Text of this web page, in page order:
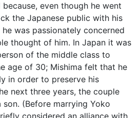
even though he went
the Japanese public with his
was passionately concerned
thought of him. In Japan it was
of the middle class to
age of 30; Mishima felt that he
in order to preserve his
next three years, the couple
son. (Before marrying Yoko